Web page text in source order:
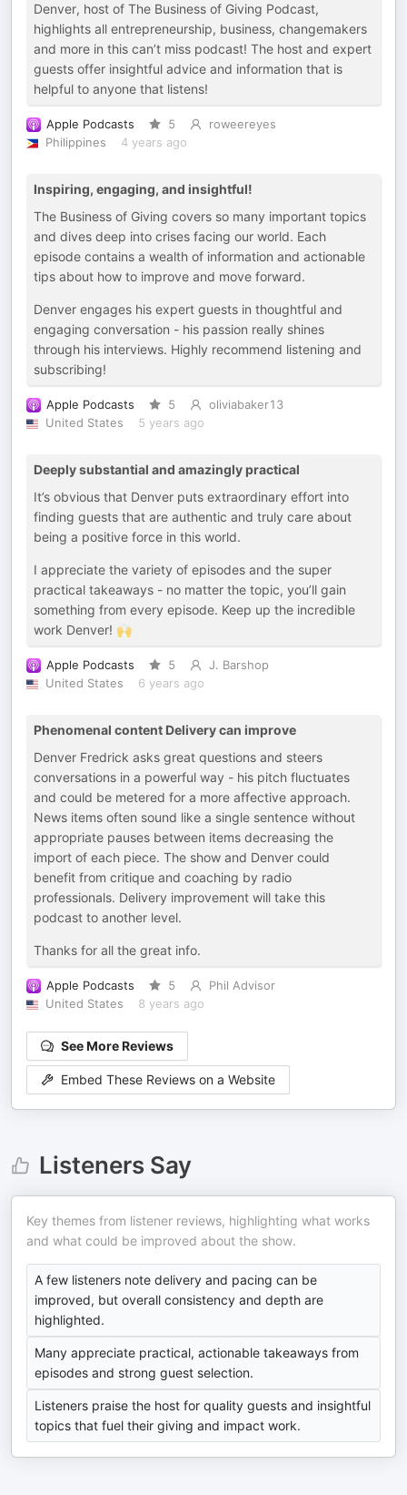
Denver, host of The Business of Giving Podcast,
highlights all entrepreneurship, business, changemakers
and more in this can’t miss podcast! The host and expert
guests offer insightful advice and information that is
helpful to anyone that listens!
Apple Podcasts 5
roweereyes
Philippines
4 years ago
Inspiring, engaging, and insightful!
The Business of Giving covers so many important topics
and dives deep into crises facing our world. Each
episode contains a wealth of information and actionable
tips about how to improve and move forward.
Denver engages his expert guests in thoughtful and
engaging conversation - his passion really shines
through his interviews. Highly recommend listening and
subscribing!
Apple Podcasts 5
oliviabaker13
United States
5 years ago
Deeply substantial and amazingly practical
It’s obvious that Denver puts extraordinary effort into
finding guests that are authentic and truly care about
being a positive force in this world.
I appreciate the variety of episodes and the super
practical takeaways - no matter the topic, you’ll gain
something from every episode. Keep up the incredible
work Denver! 🙌
Apple Podcasts 5
J. Barshop
United States
6 years ago
Phenomenal content Delivery can improve
Denver Fredrick asks great questions and steers
conversations in a powerful way - his pitch fluctuates
and could be metered for a more affective approach.
News items often sound like a single sentence without
appropriate pauses between items decreasing the
import of each piece. The show and Denver could
benefit from critique and coaching by radio
professionals. Delivery improvement will take this
podcast to another level.
Thanks for all the great info.
Apple Podcasts 5
Phil Advisor
United States
8 years ago
See More Reviews
Embed These Reviews on a Website
Listeners Say
Key themes from listener reviews, highlighting what works
and what could be improved about the show.
A few listeners note delivery and pacing can be
improved, but overall consistency and depth are
highlighted.
Many appreciate practical, actionable takeaways from
episodes and strong guest selection.
Listeners praise the host for quality guests and insightful
topics that fuel their giving and impact work.